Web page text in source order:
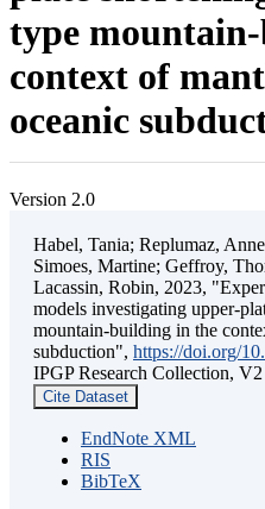
type
context of
oceanic
Version 2.0
Habel, Tania; Replumaz,
Simoes, Martine; Geffroy,
Lacassin, Robin, 2023,
models investigating upper-
mountain-building in the
subduction", https://doi.org/
IPGP Research Collection, V2
Cite Dataset
EndNote XML
RIS
BibTeX